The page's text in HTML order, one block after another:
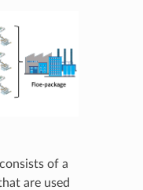
of a
are used